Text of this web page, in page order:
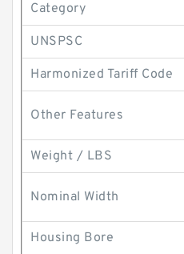
Category
UNSPSC
Harmonized Tariff Code
Other Features
Weight / LBS
Nominal Width
Housing Bore